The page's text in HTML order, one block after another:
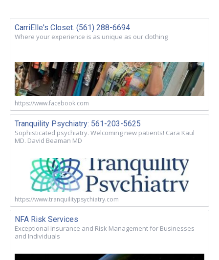
CarriElle's Closet. (561) 288-6694
Where your experience is as unique as our clothing
https://www.facebook.com
Tranquility Psychiatry: 561-203-5625
Sophisticated psychiatry. Welcoming new patients! Cara Kaul
MD. David Beaman MD
https://www.tranquilitypsychiatry.com
NFA Risk Services
Exceptional Insurance and Risk Management for Businesses
and Individuals